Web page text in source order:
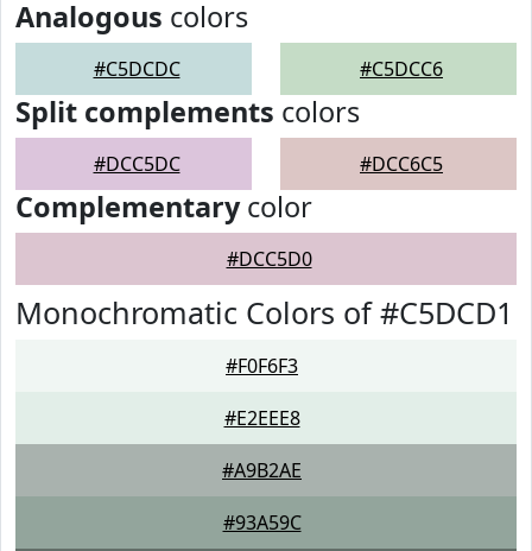
Analogous colors
#C5DCDC #C5DCC6
Split complements colors
#DCC5DC #DCC6C5
Complementarycolor
#DCC5D0
Monochromatic Colors of #C5DCD1
#F0F6F3
#E2EEE8
#A9B2AE
#93A59C